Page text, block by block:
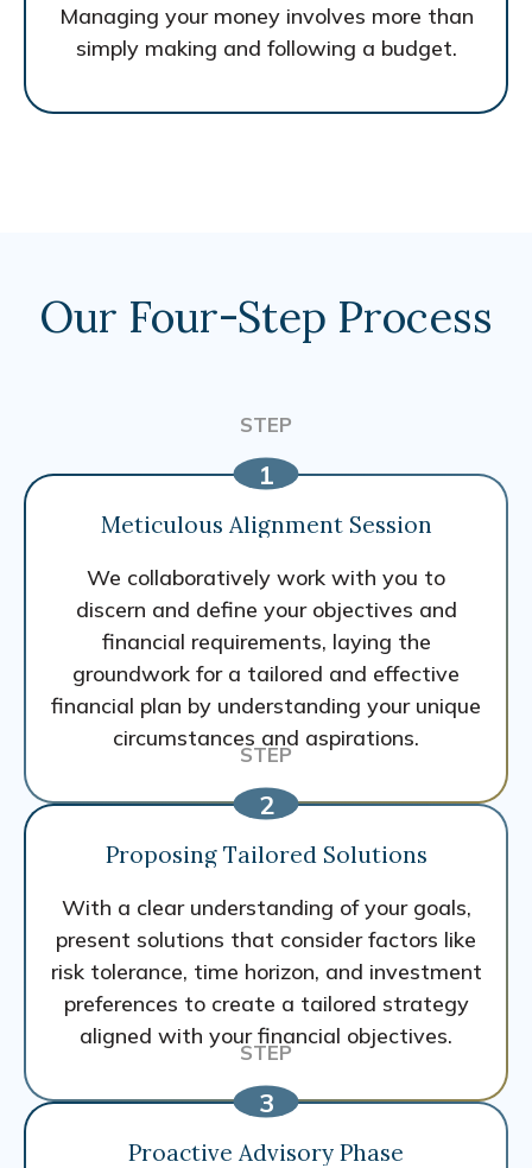
Managing your money involves more than
simply making and following a budget.
Our Four-Step Process
Meticulous Alignment Session
We collaboratively work with you to
discern and define your objectives and
financial requirements, laying the
groundwork for a tailored and effective
financial plan by understanding your unique
circumstances and aspirations.
Proposing Tailored Solutions
With a clear understanding of your goals,
present solutions that consider factors like
risk tolerance, time horizon, and investment
preferences to create a tailored strategy
aligned with your financial objectives.
Proactive Advisory Phase